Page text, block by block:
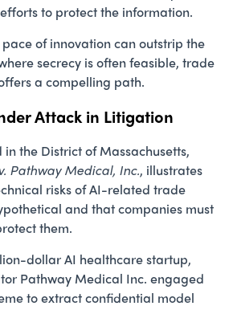
to protect the information.
of innovation can outstrip the
secrecy is often feasible, trade
a compelling path.
Attack in Litigation
the District of Massachusetts,
Pathway Medical, Inc., illustrates
risks of AI-related trade
and that companies must
them.
dollar AI healthcare startup,
Pathway Medical Inc. engaged
to extract confidential model